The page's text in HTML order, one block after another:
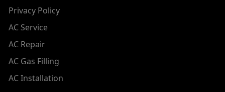
AC REPAIR SERVICE IN RAMESH NAGAR
AC REPAIR SERVICE IN SHADIPUR
AC REPAIR SERVICE IN PATEL NAGAR
Privacy Policy
AC Service
AC Repair
AC Gas Filling
AC Installation